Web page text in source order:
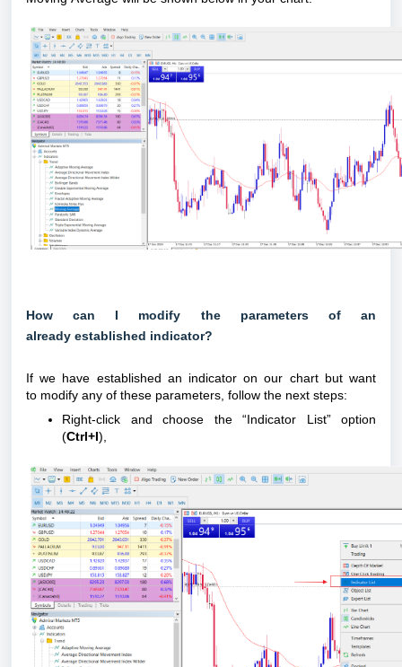
How can I modify the parameters of an
already established indicator?
If we have established an indicator on our chart but want
to modify any of these parameters, follow the next steps:
Right-click and choose the “Indicator List” option
(Ctrl+I),